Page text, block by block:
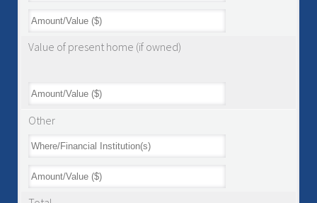
Value of present home (if owned)
Other